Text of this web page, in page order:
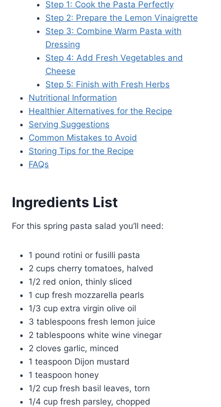
Step 1: Cook the Pasta Perfectly
Step 2: Prepare the Lemon Vinaigrette
Step 3: Combine Warm Pasta with
Dressing
Step 4: Add Fresh Vegetables and
Cheese
Step 5: Finish with Fresh Herbs
Nutritional Information
Healthier Alternatives for the Recipe
Serving Suggestions
Common Mistakes to Avoid
Storing Tips for the Recipe
FAQs
Ingredients List
For this spring pasta salad you’ll need:
1 pound rotini or fusilli pasta
2 cups cherry tomatoes, halved
1/2 red onion, thinly sliced
1 cup fresh mozzarella pearls
1/3 cup extra virgin olive oil
3 tablespoons fresh lemon juice
2 tablespoons white wine vinegar
2 cloves garlic, minced
1 teaspoon Dijon mustard
1 teaspoon honey
1/2 cup fresh basil leaves, torn
1/4 cup fresh parsley, chopped